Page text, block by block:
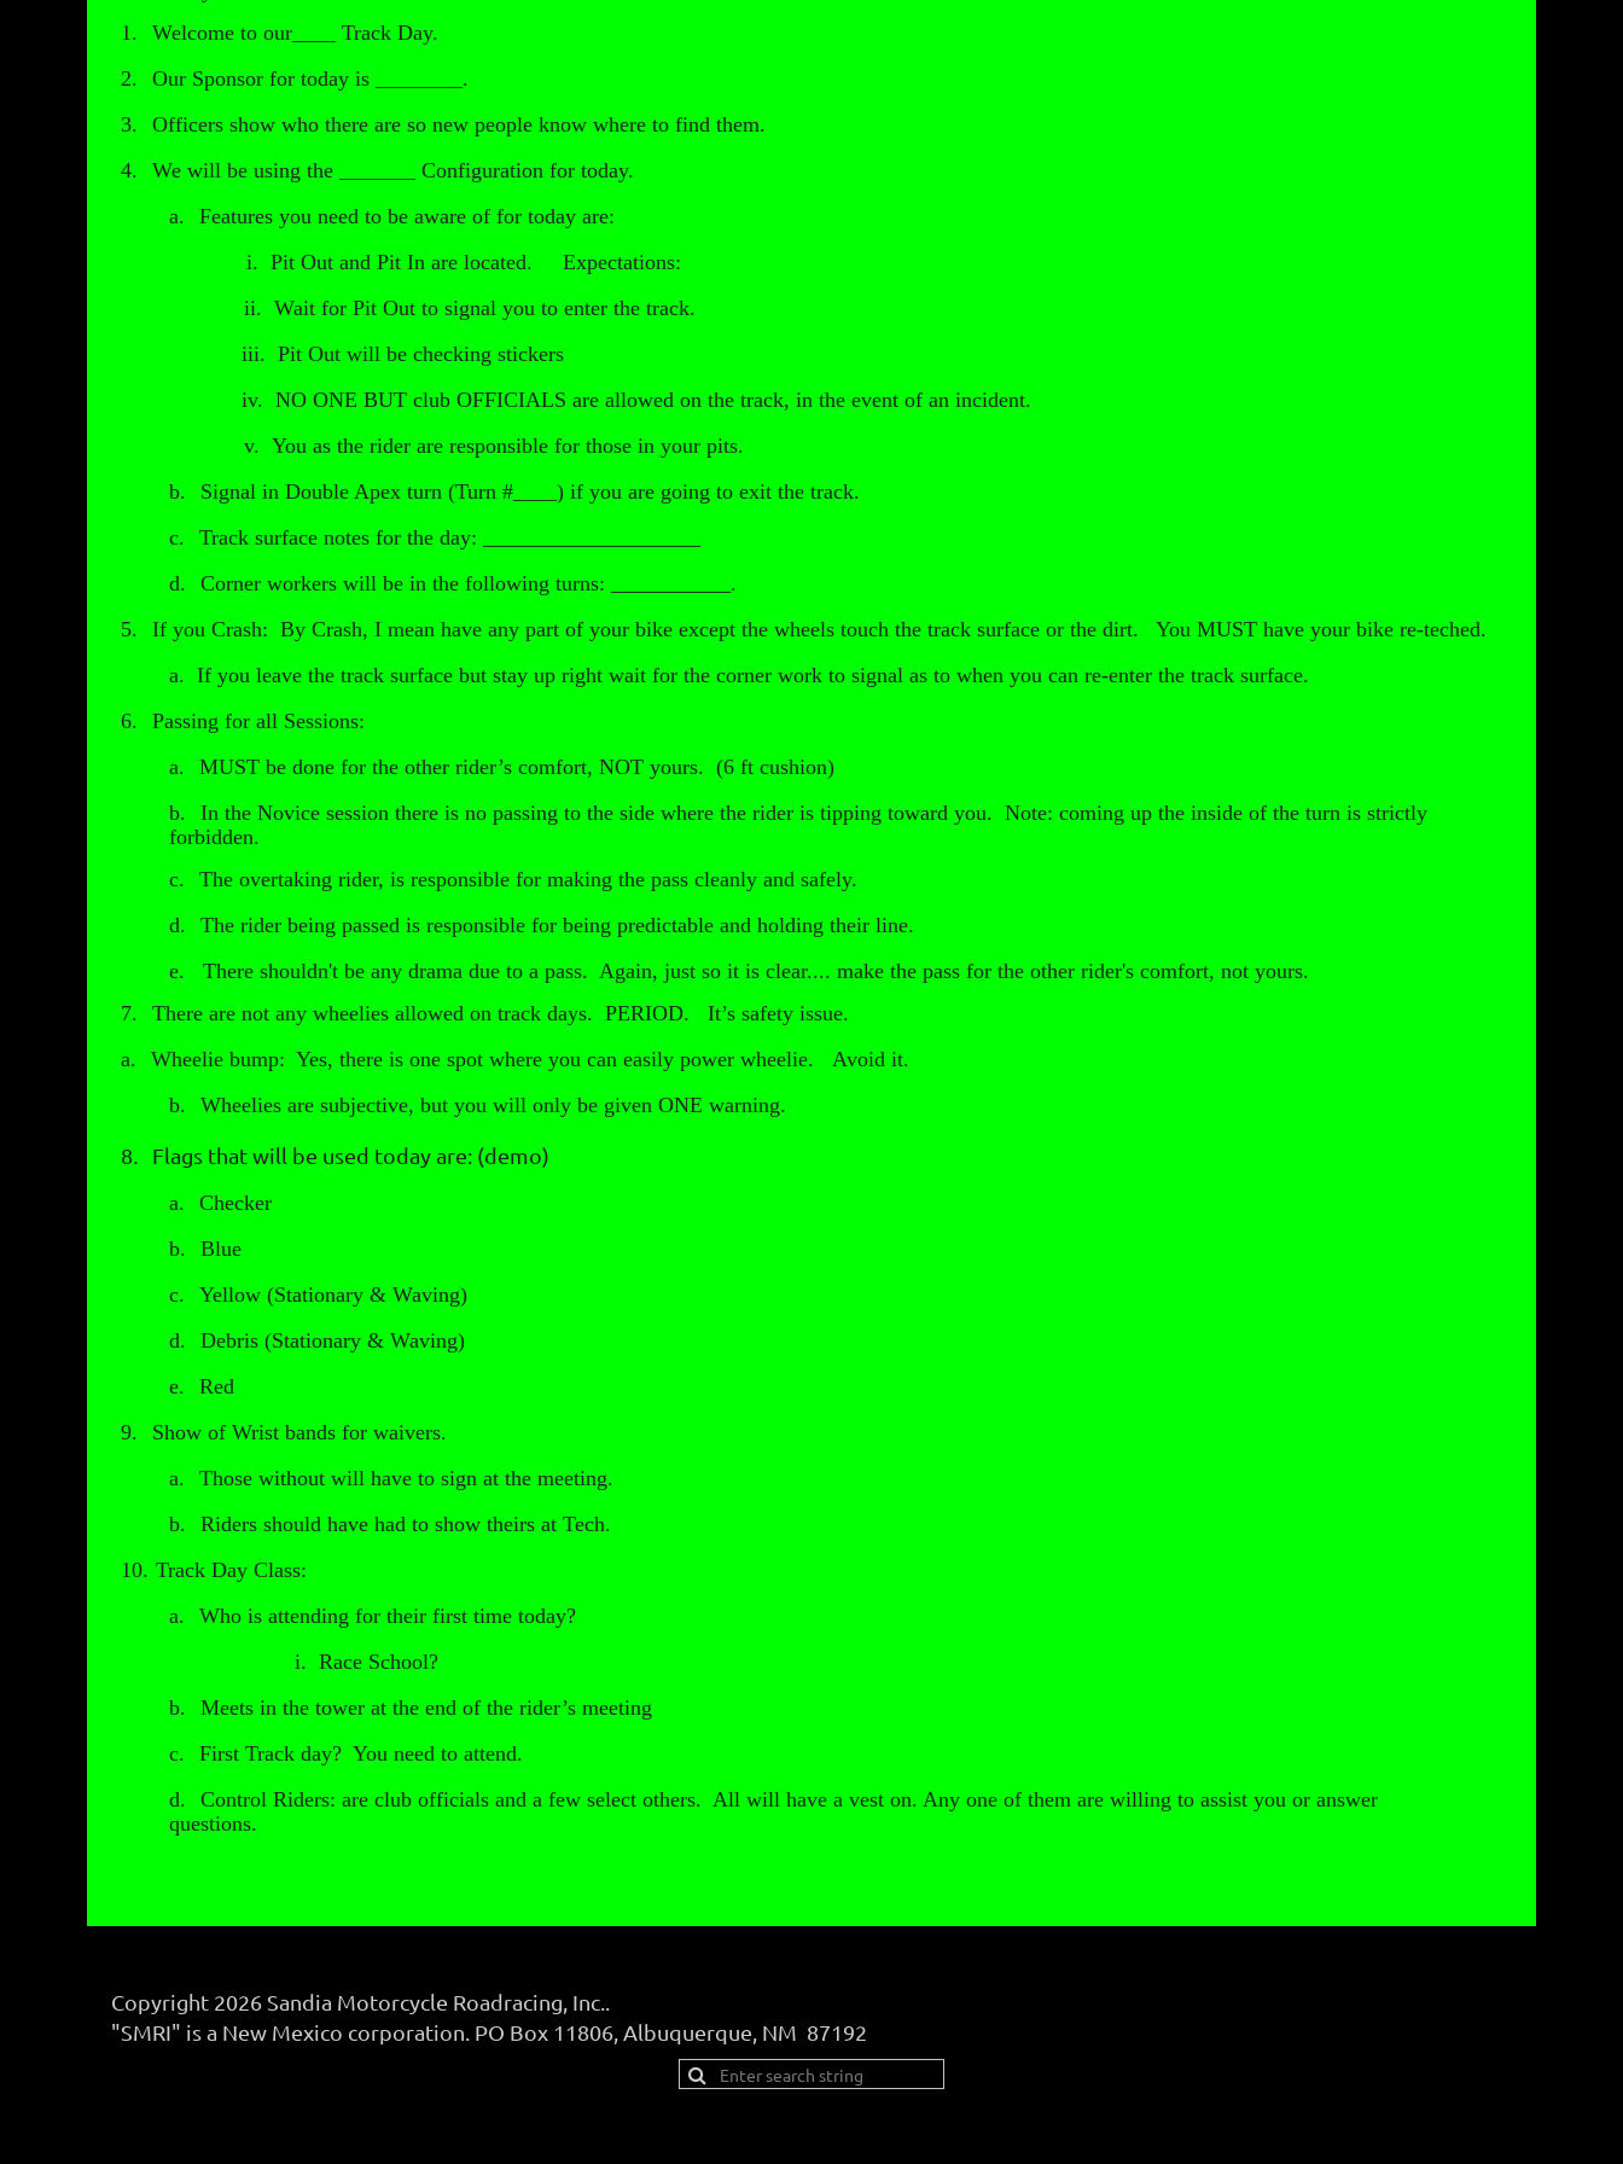
1.
Welcome to our____ Track Day.
2.
Our Sponsor for today is ________.
3.
Officers show who there are so new people know where to find them.
4.
We will be using the _______ Configuration for today.
a.
Features you need to be aware of for today are:
i. Pit Out and Pit In are located. Expectations:
ii. Wait for Pit Out to signal you to enter the track.
iii. Pit Out will be checking stickers
iv. NO ONE BUT club OFFICIALS are allowed on the track, in the event of an incident.
v. You as the rider are responsible for those in your pits.
b.
Signal in Double Apex turn (Turn #____) if you are going to exit the track.
c.
Track surface notes for the day: ____________________
d.
Corner workers will be in the following turns: ___________.
5.
If you Crash: By Crash, I mean have any part of your bike except the wheels touch the track surface or the dirt. You MUST have your bike re-teched.
a. If you leave the track surface but stay up right wait for the corner work to signal as to when you can re-enter the track surface.
6.
Passing for all Sessions:
a.
MUST be done for the other rider’s comfort, NOT yours. (6 ft cushion)
b.
In the Novice session there is no passing to the side where the rider is tipping toward you. Note: coming up the inside of the turn is strictly
forbidden.
c.
The overtaking rider, is responsible for making the pass cleanly and safely.
d.
The rider being passed is responsible for being predictable and holding their line.
e. There shouldn't be any drama due to a pass. Again, just so it is clear.... make the pass for the other rider's comfort, not yours.
7.
There are not any wheelies allowed on track days. PERIOD. It’s safety issue.
a.
Wheelie bump: Yes, there is one spot where you can easily power wheelie. Avoid it.
b.
Wheelies are subjective, but you will only be given ONE warning.
8. Flags that will be used today are: (demo)
a.
Checker
b.
Blue
c.
Yellow (Stationary & Waving)
d.
Debris (Stationary & Waving)
e.
Red
9.
Show of Wrist bands for waivers.
a.
Those without will have to sign at the meeting.
b.
Riders should have had to show theirs at Tech.
10. Track Day Class:
a.
Who is attending for their first time today?
i. Race School?
b.
Meets in the tower at the end of the rider’s meeting
c.
First Track day? You need to attend.
d.
Control Riders: are club officials and a few select others. All will have a vest on. Any one of them are willing to assist you or answer
questions.
Copyright 2026 Sandia Motorcycle Roadracing, Inc..
"SMRI" is a New Mexico corporation. PO Box 11806, Albuquerque, NM 87192